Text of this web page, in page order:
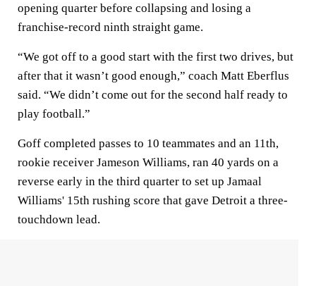
opening quarter before collapsing and losing a
franchise-record ninth straight game.
“We got off to a good start with the first two drives, but
after that it wasn’t good enough,” coach Matt Eberflus
said. “We didn’t come out for the second half ready to
play football.”
Goff completed passes to 10 teammates and an 11th,
rookie receiver Jameson Williams, ran 40 yards on a
reverse early in the third quarter to set up Jamaal
Williams' 15th rushing score that gave Detroit a three-
touchdown lead.